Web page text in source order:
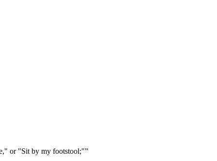
or "Sit by my footstool;"”